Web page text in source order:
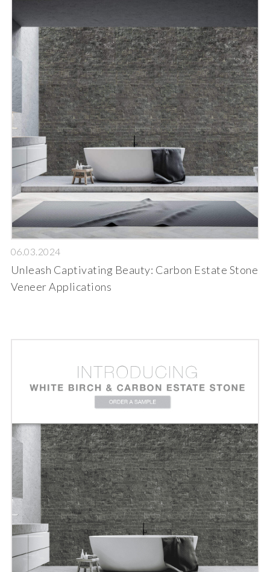
06.03.2024
Unleash Captivating Beauty: Carbon Estate Stone
Veneer Applications